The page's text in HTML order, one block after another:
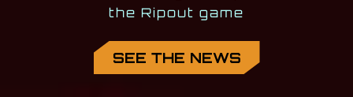
the Ripout game
SEE THE NEWS